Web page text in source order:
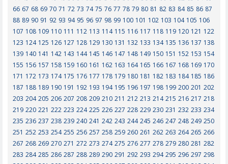
66 67 68 69 70 71 72 73 74 75 76 77 78 79 80 81 82 83 84 85 86 87
88 89 90 91 92 93 94 95 96 97 98 99 100 101 102 103 104 105 106
107 108 109 110 111 112 113 114 115 116 117 118 119 120 121 122
123 124 125 126 127 128 129 130 131 132 133 134 135 136 137 138
139 140 141 142 143 144 145 146 147 148 149 150 151 152 153 154
155 156 157 158 159 160 161 162 163 164 165 166 167 168 169 170
171 172 173 174 175 176 177 178 179 180 181 182 183 184 185 186
187 188 189 190 191 192 193 194 195 196 197 198 199 200 201 202
203 204 205 206 207 208 209 210 211 212 213 214 215 216 217 218
219 220 221 222 223 224 225 226 227 228 229 230 231 232 233 234
235 236 237 238 239 240 241 242 243 244 245 246 247 248 249 250
251 252 253 254 255 256 257 258 259 260 261 262 263 264 265 266
267 268 269 270 271 272 273 274 275 276 277 278 279 280 281 282
283 284 285 286 287 288 289 290 291 292 293 294 295 296 297 298